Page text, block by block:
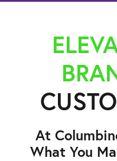
At
What You